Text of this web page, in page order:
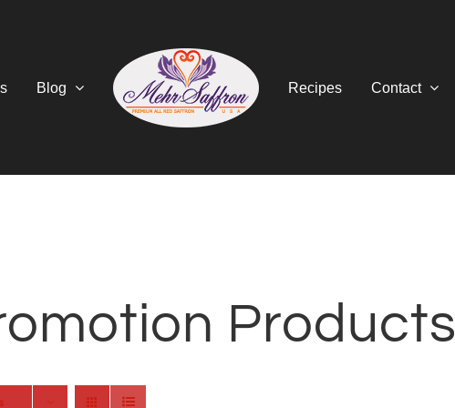
Blog Recipes Contact
Products